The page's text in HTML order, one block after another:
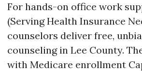
For hands-on office work
(Serving Health Insurance
counselors deliver free,
counseling in Lee County.
with Medicare enrollment